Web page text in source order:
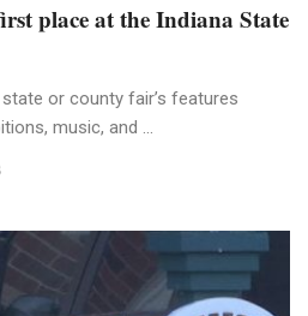
place at the Indiana State
or county fair’s features
music, and ...